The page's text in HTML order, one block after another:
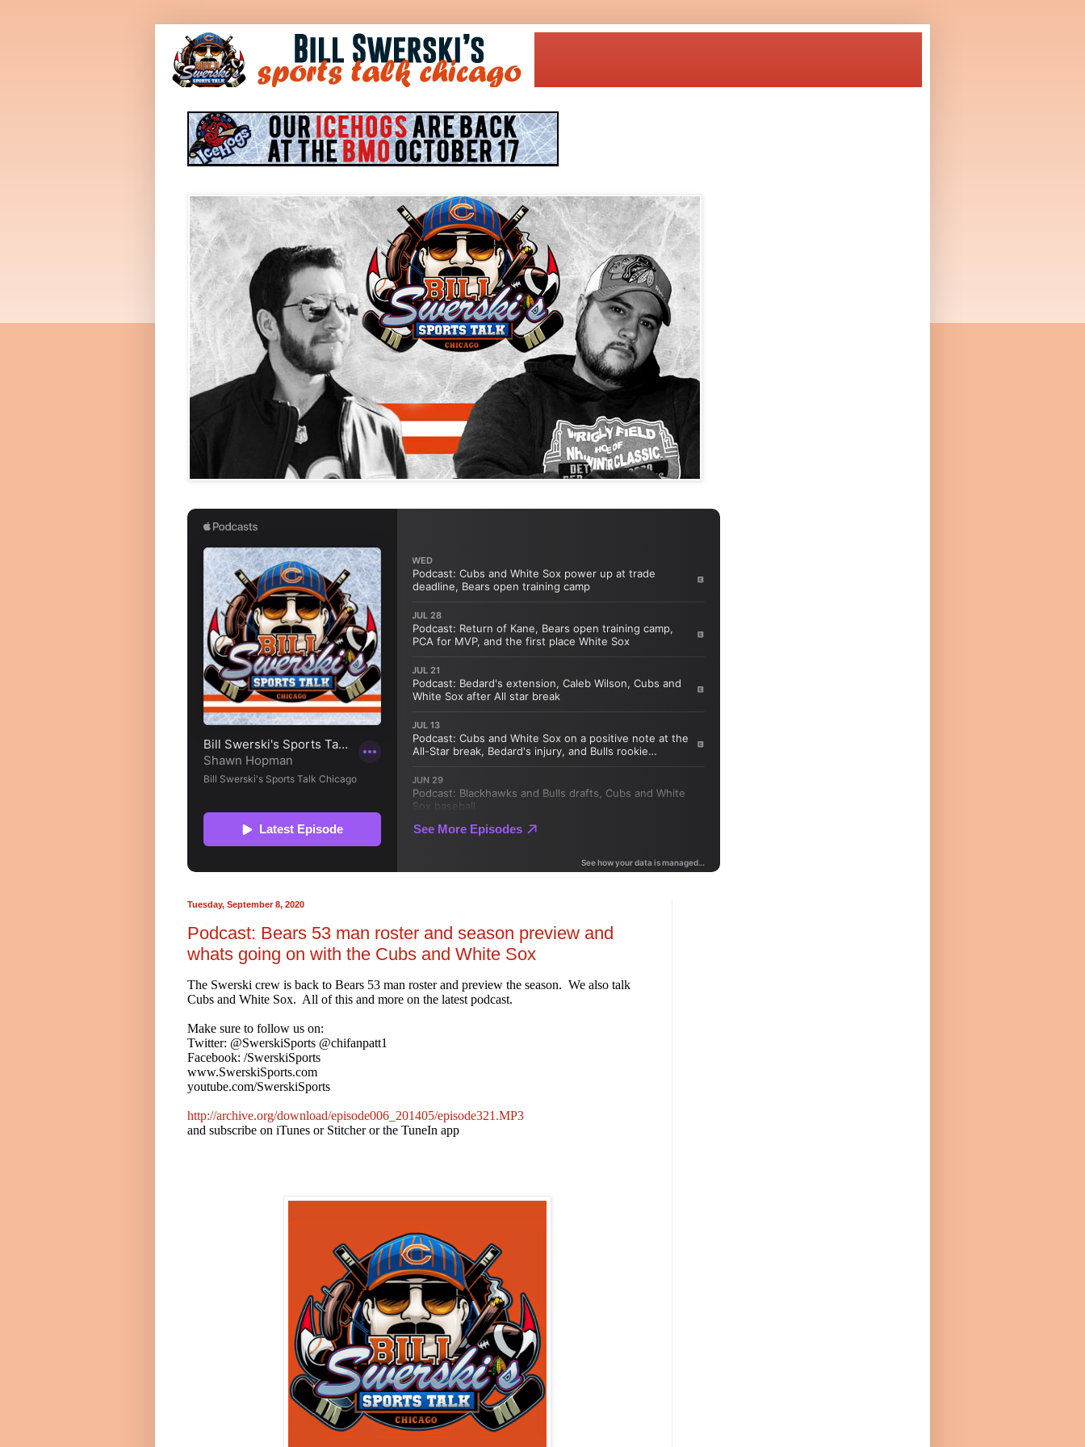
Tuesday, September 8, 2020
Podcast: Bears 53 man roster and season preview and
whats going on with the Cubs and White Sox
The Swerski crew is back to Bears 53 man roster and preview the season. We also talk
Cubs and White Sox. All of this and more on the latest podcast.
Make sure to follow us on:
Twitter: @SwerskiSports @chifanpatt1
Facebook: /SwerskiSports
www.SwerskiSports.com
youtube.com/SwerskiSports
http://archive.org/download/episode006_201405/episode321.MP3
and subscribe on iTunes or Stitcher or the TuneIn app